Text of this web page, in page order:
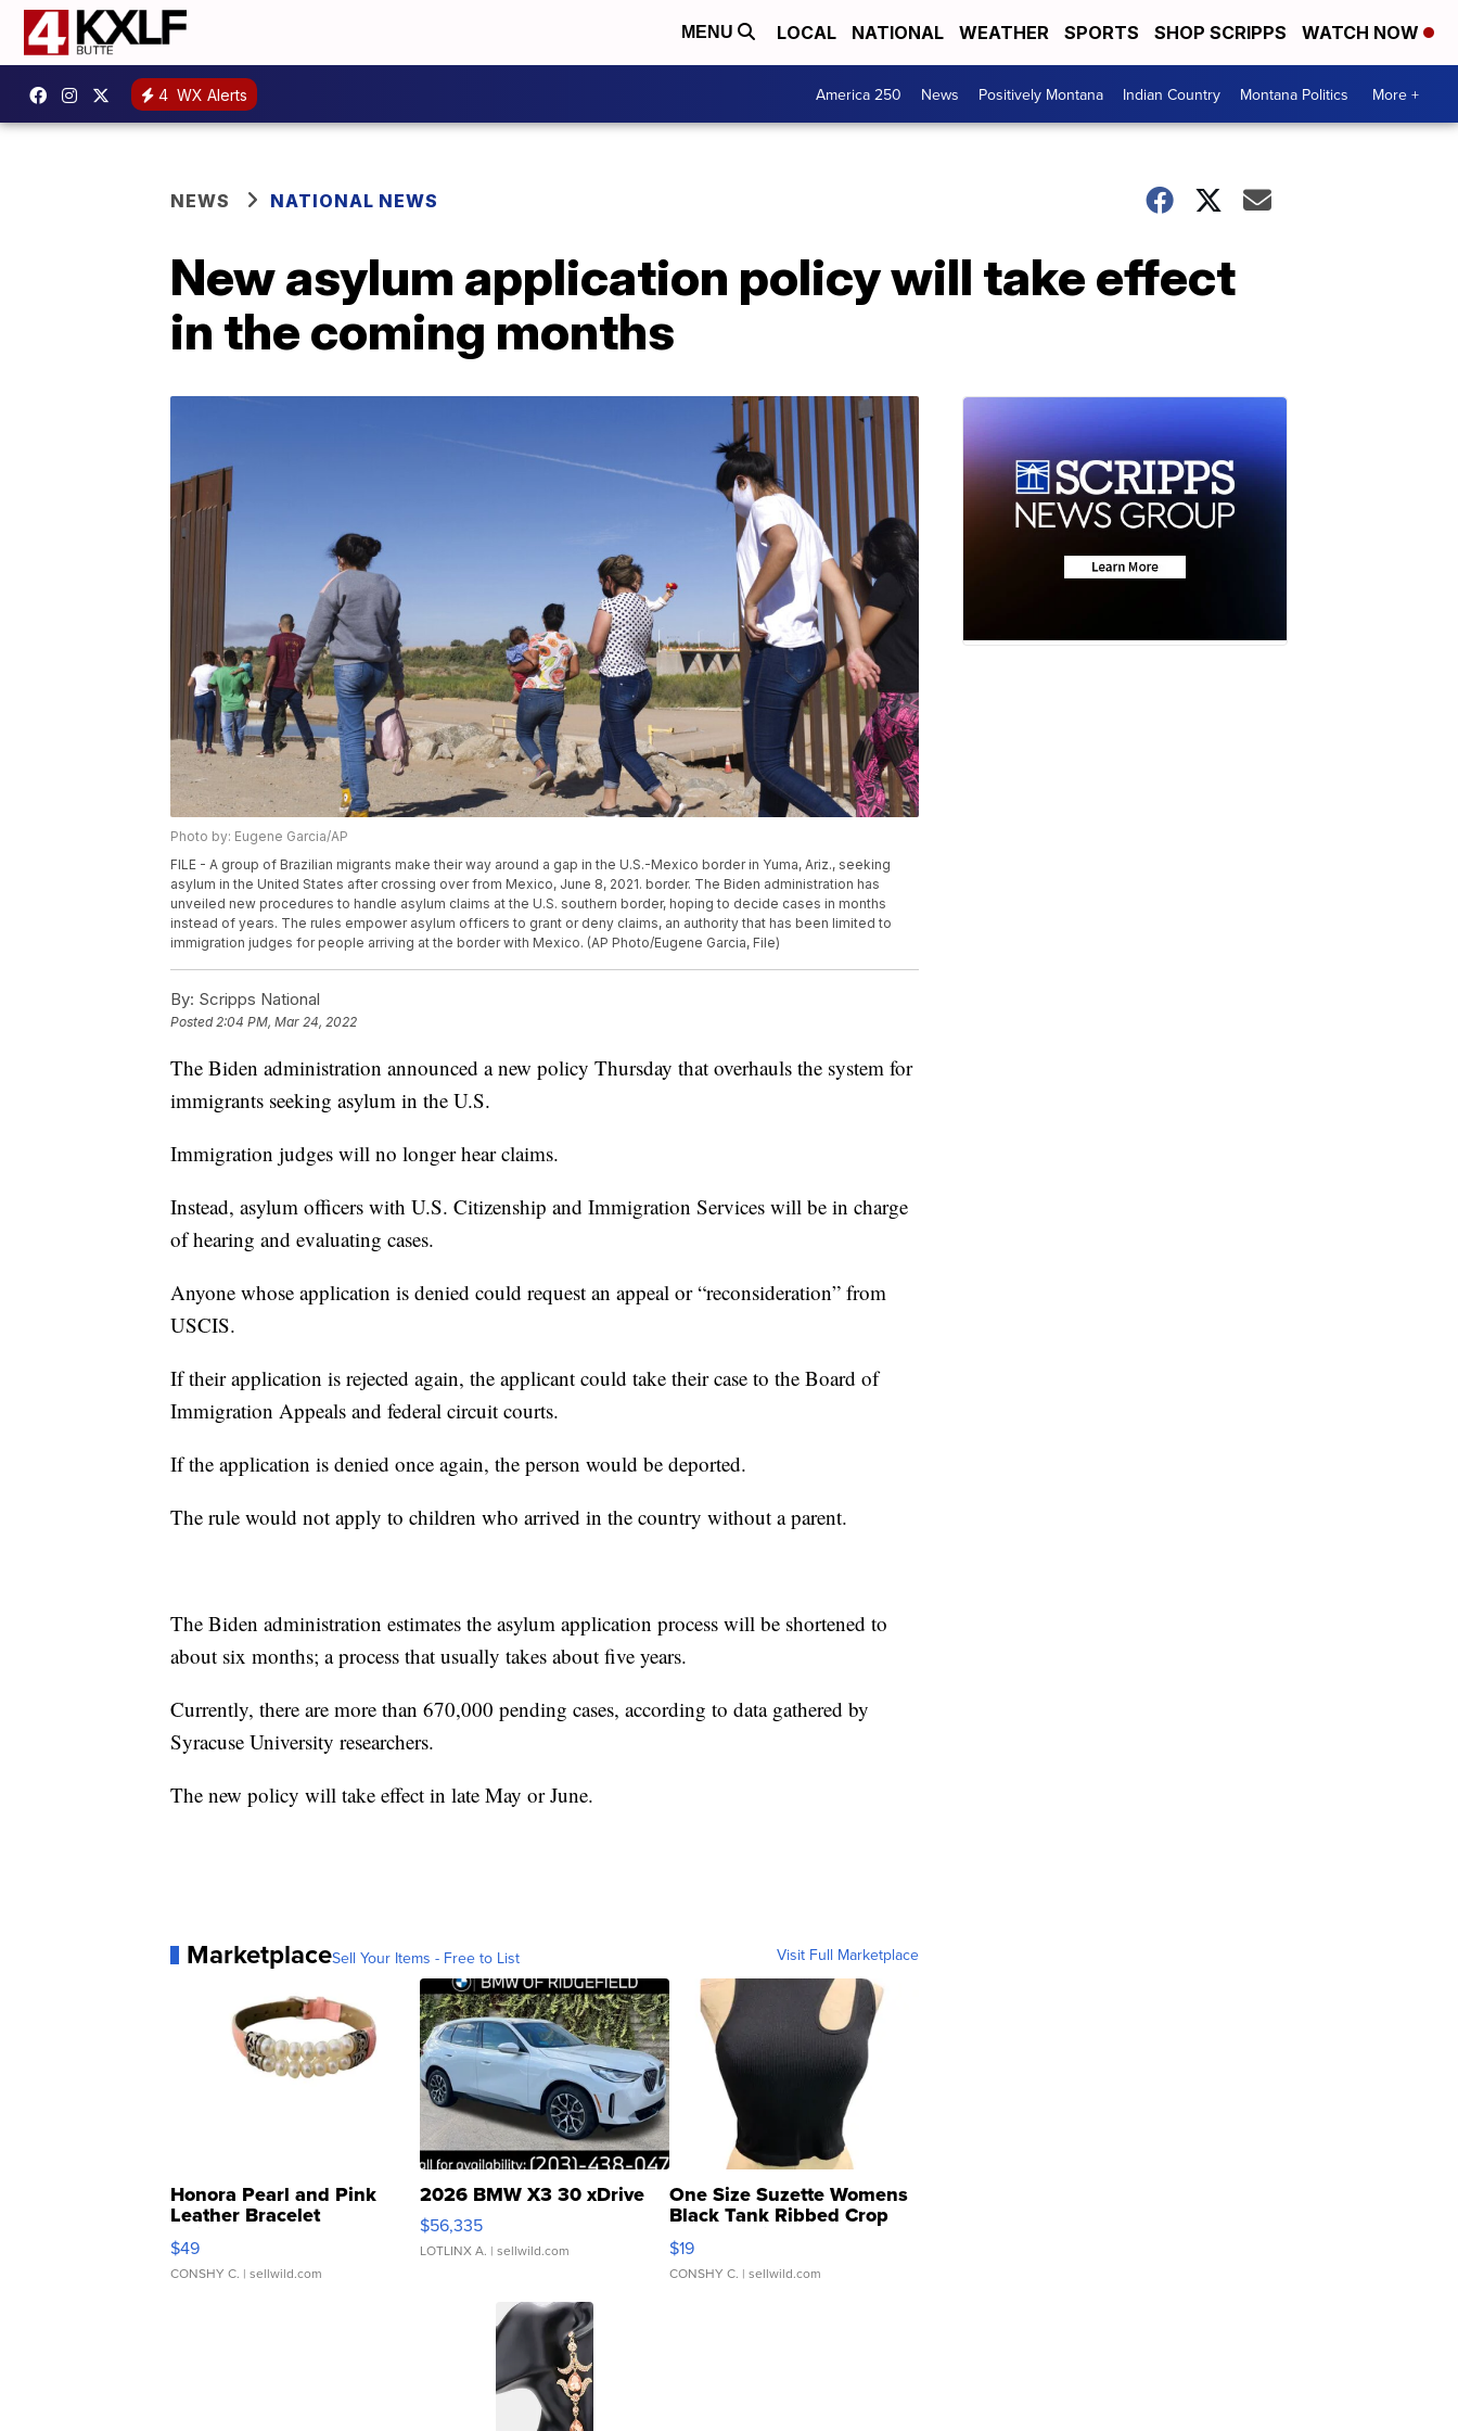
MENU LOCAL NATIONAL WEATHER SPORTS SHOP SCRIPPS WATCH NOW
4 WX Alerts America 250 News Positively Montana Indian Country Montana Politics More +
NEWS NATIONAL NEWS
New asylum application policy will take effect
in the coming months
Photo by: Eugene Garcia/AP
FILE - A group of Brazilian migrants make their way around a gap in the U.S.-Mexico border in Yuma, Ariz., seeking
asylum in the United States after crossing over from Mexico, June 8, 2021. border. The Biden administration has
unveiled new procedures to handle asylum claims at the U.S. southern border, hoping to decide cases in months
instead of years. The rules empower asylum officers to grant or deny claims, an authority that has been limited to
immigration judges for people arriving at the border with Mexico. (AP Photo/Eugene Garcia, File)
By: Scripps National
Posted2:04 PM, Mar 24, 2022
The Biden administration announced a new policy Thursday that overhauls the system for
immigrants seeking asylum in the U.S.
Immigration judges will no longer hear claims.
Instead, asylum officers with U.S. Citizenship and Immigration Services will be in charge
of hearing and evaluating cases.
Anyone whose application is denied could request an appeal or “reconsideration” from
USCIS.
If their application is rejected again, the applicant could take their case to the Board of
Immigration Appeals and federal circuit courts.
If the application is denied once again, the person would be deported.
The rule would not apply to children who arrived in the country without a parent.
The Biden administration estimates the asylum application process will be shortened to
about six months; a process that usually takes about five years.
Currently, there are more than 670,000 pending cases, according to data gathered by
Syracuse University researchers.
The new policy will take effect in late May or June.
MarketplaceSell Your Items - Free to List Visit Full Marketplace
Honora Pearl and Pink
Leather Bracelet
Adjustable Buckle Clo...
$49
CONSHY C. | sellwild.com
2026 BMW X3 30 xDrive
$56,335
LOTLINX A. | sellwild.com
One Size Suzette Womens
Black Tank Ribbed Crop
Asymmetrical ...
$19
CONSHY C. | sellwild.com